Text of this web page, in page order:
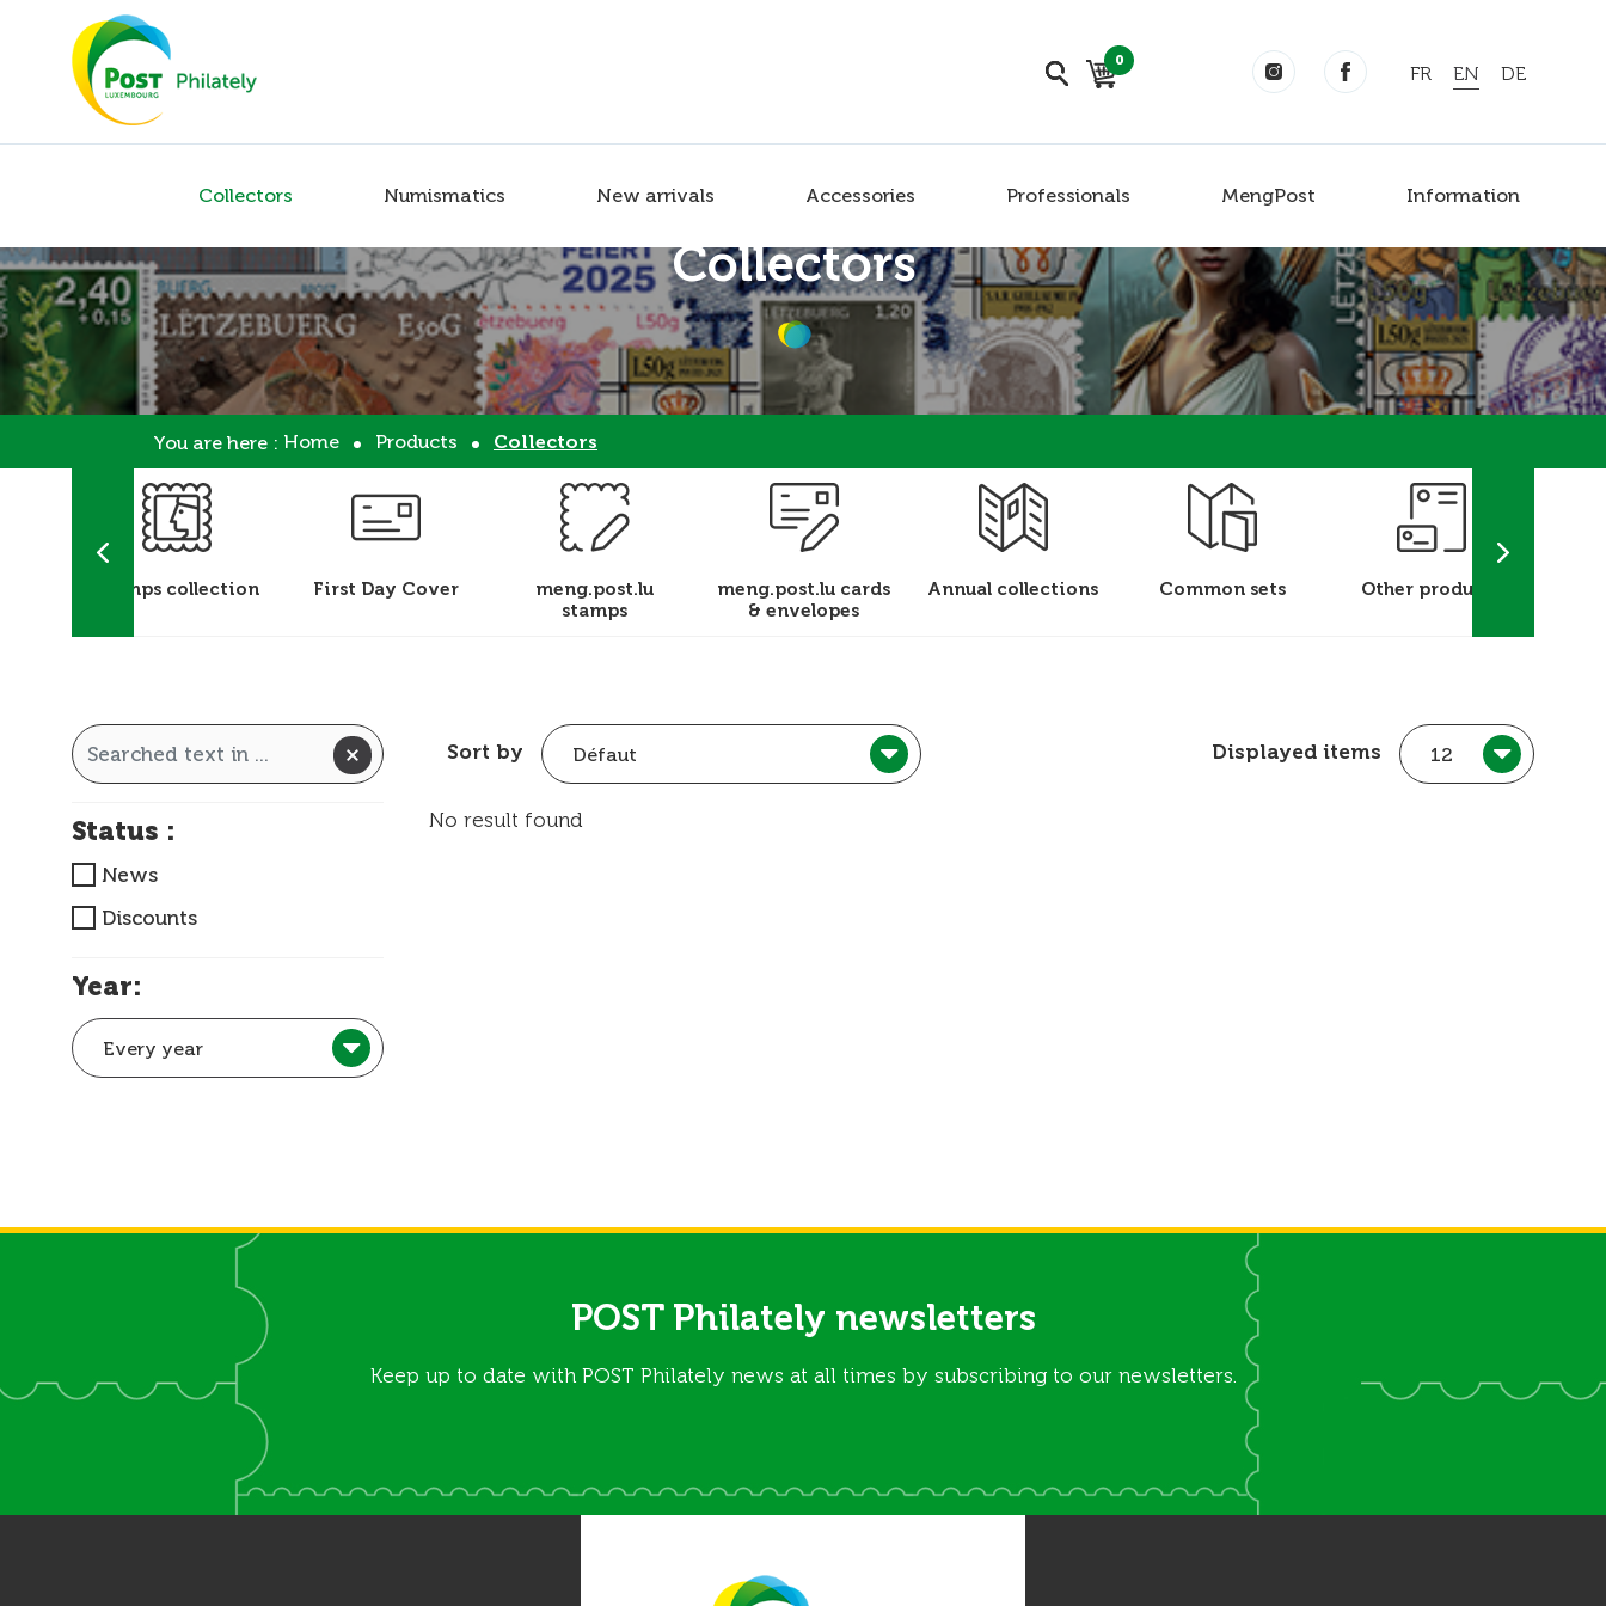
Collectors Numismatics New arrivals Accessories Professionals MengPost Information
0
FR EN DE
Collectors
You are here : Home Products Collectors
Stamps collection First Day Cover
meng.post.lu
stamps
meng.post.lu cards
& envelopes
Annual collections Common sets Other products
Status :
News
Discounts
Year:
Every year
Sort by Défaut Displayed items 12
No result found
POST Philately newsletters
Keep up to date with POST Philately news at all times by subscribing to our newsletters.